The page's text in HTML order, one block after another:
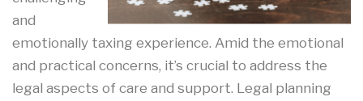
and
emotionally taxing experience. Amid the emotional
and practical concerns, it’s crucial to address the
legal aspects of care and support. Legal planning